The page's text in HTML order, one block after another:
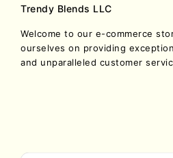
Trendy Blends LLC
Welcome to our e-commerce
ourselves on providing
and unparalleled customer